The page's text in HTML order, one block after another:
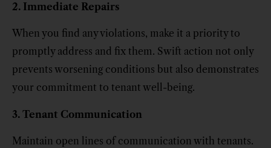
2. Immediate Repairs
When you find any violations, make it a priority to
promptly address and fix them. Swift action not only
prevents worsening conditions but also demonstrates
your commitment to tenant well-being.
3. Tenant Communication
Maintain open lines of communication with tenants.